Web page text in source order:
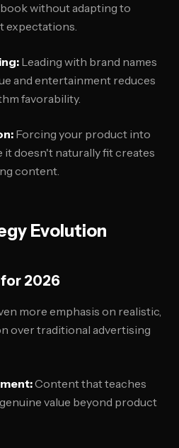
without adapting to
expectations.
Leading with brand names
and entertainment reduces
favorability.
Forcing your product into
doesn't naturally fit creates
content.
Evolution
2026
more emphasis on realistic,
over traditional advertising
Content that teaches
value beyond product